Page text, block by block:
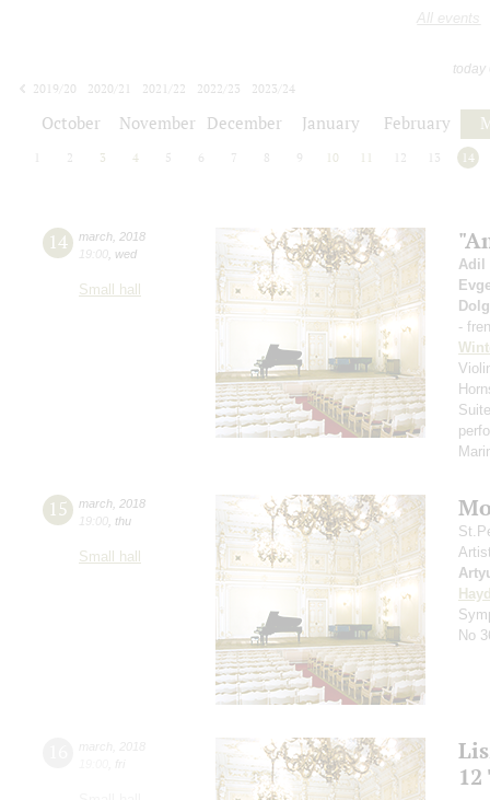
All events
today
2019/20
2020/21 2021/22 2022/23
2023/24
October November December January February
2 3 4 5 6 7 8 9 10 12 13 14
14 march 2018
19:00 wed
Small hall
Adil
-
15 march 2018
19:00 thu
Small hall
No